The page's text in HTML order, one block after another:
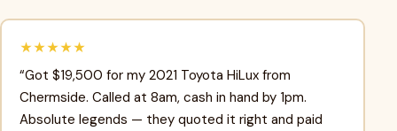
★★★★★
“Got $19,500 for my 2021 Toyota HiLux from
Chermside. Called at 8am, cash in hand by 1pm.
Absolute legends — they quoted it right and paid